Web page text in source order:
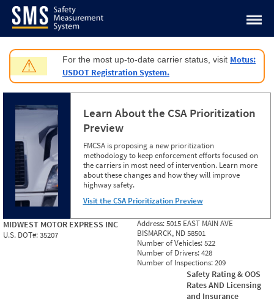
Jump to content
⚠ For the most up-to-date carrier status, visit Motus:
USDOT Registration System.
Learn About the CSA Prioritization
Preview
FMCSA is proposing a new prioritization
methodology to keep enforcement efforts focused on
the carriers in most need of intervention. Learn more
about these changes and how they will improve
highway safety.
Visit the CSA Prioritization Preview
MIDWEST MOTOR EXPRESS INC
U.S. DOT#:35207
Address:5015 EAST MAIN AVE
BISMARCK, ND 58501
Number of Vehicles:522
Number of Drivers:428
Number of Inspections:209
Safety Rating & OOS
Rates AND Licensing
and Insurance